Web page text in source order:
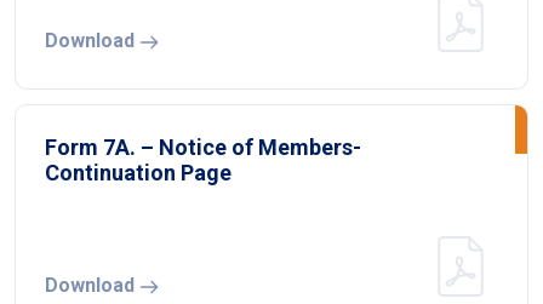
Download
Form 7A. – Notice of Members-
Continuation Page
Download